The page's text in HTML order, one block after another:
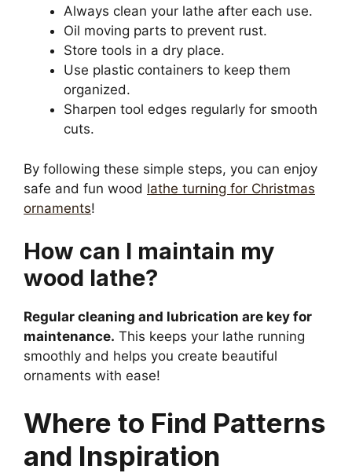
Always clean your lathe after each use.
Oil moving parts to prevent rust.
Store tools in a dry place.
Use plastic containers to keep them
organized.
Sharpen tool edges regularly for smooth
cuts.
By following these simple steps, you can enjoy
safe and fun wood lathe turning for Christmas
ornaments!
How can I maintain my
wood lathe?
Regular cleaning and lubrication are key for
maintenance. This keeps your lathe running
smoothly and helps you create beautiful
ornaments with ease!
Where to Find Patterns
and Inspiration